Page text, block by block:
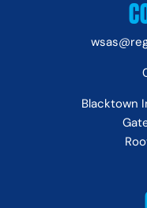
Blacktown